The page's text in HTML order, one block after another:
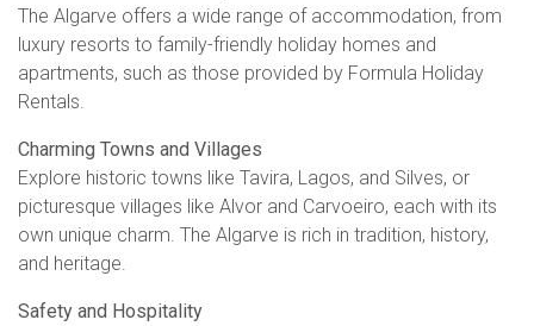
The Algarve offers a wide range of accommodation, from
luxury resorts to family-friendly holiday homes and
apartments, such as those provided by Formula Holiday
Rentals.
Charming Towns and Villages
Explore historic towns like Tavira, Lagos, and Silves, or
picturesque villages like Alvor and Carvoeiro, each with its
own unique charm. The Algarve is rich in tradition, history,
and heritage.
Safety and Hospitality